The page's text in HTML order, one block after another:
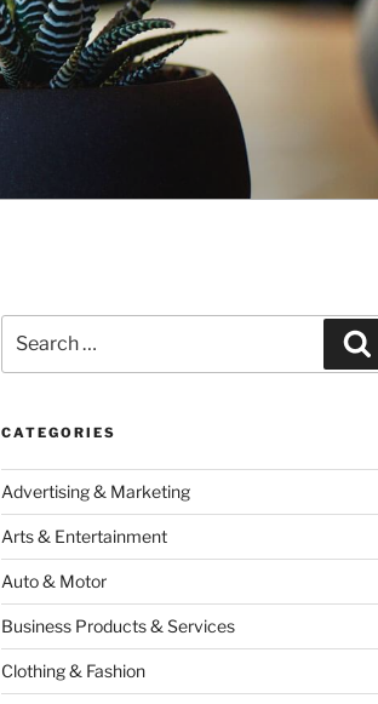
for:
CATEGORIES
Advertising & Marketing
Arts & Entertainment
Auto & Motor
Business Products & Services
Clothing & Fashion